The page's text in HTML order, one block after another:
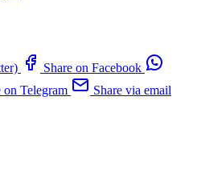
Share on Facebook
on Telegram
Share via email